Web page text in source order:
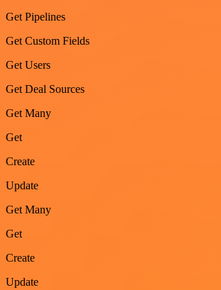
Get Pipelines
Get Custom Fields
Get Users
Get Deal Sources
Get Many
Get
Create
Update
Get Many
Get
Create
Update